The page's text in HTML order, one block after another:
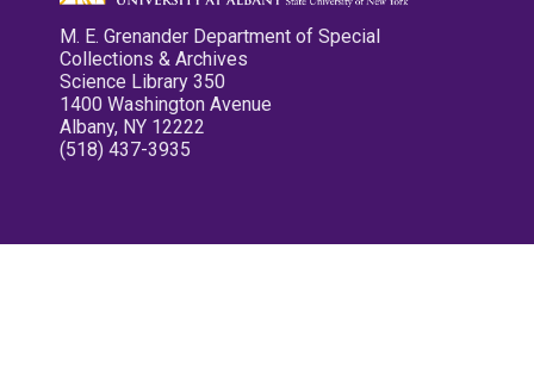
M. E. Grenander Department of Special
Collections & Archives
Science Library 350
1400 Washington Avenue
Albany, NY 12222
(518) 437-3935